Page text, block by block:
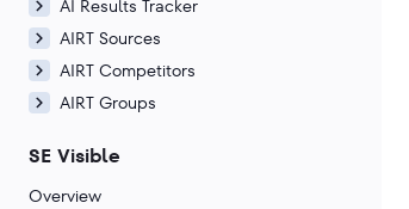
AI Results Tracker
AIRT Sources
AIRT Competitors
AIRT Groups
SE Visible
Overview